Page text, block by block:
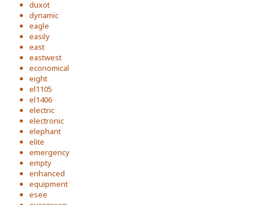
duxot
dynamic
eagle
easily
east
eastwest
economical
eight
el1105
el1406
electric
electronic
elephant
elite
emergency
empty
enhanced
equipment
esee